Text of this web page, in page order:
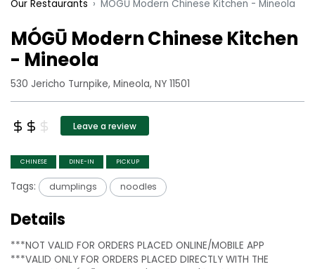
Our Restaurants MÓGŪ Modern Chinese Kitchen - Mineola
MÓGŪ Modern Chinese Kitchen
- Mineola
530 Jericho Turnpike, Mineola, NY 11501
Leave a review
CHINESE DINE-IN PICKUP
Tags: dumplings noodles
Details
***NOT VALID FOR ORDERS PLACED ONLINE/MOBILE APP
***VALID ONLY FOR ORDERS PLACED DIRECTLY WITH THE